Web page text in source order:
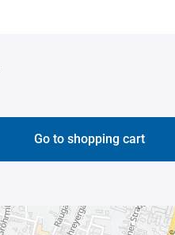
Go to shopping cart